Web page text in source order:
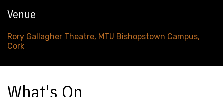
Venue
Rory Gallagher Theatre, MTU Bishopstown Campus,
Cork
What's On